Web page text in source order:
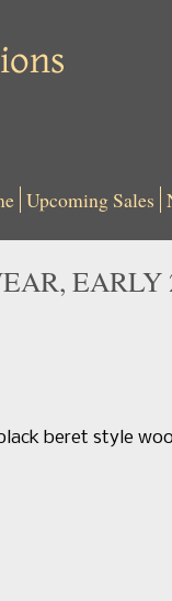
Upcoming Sales
EARLY
beret style